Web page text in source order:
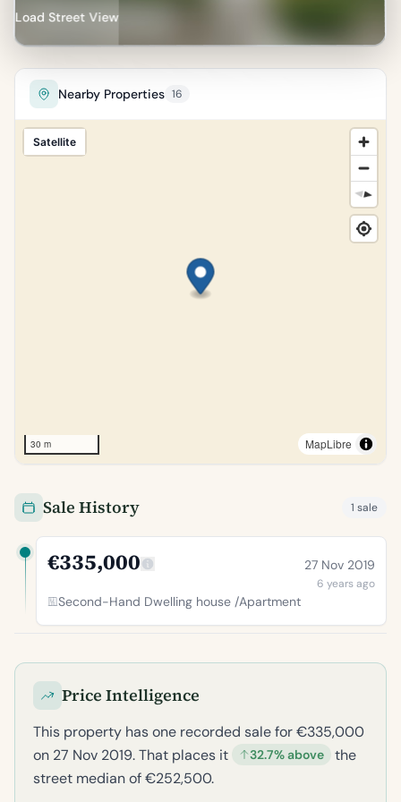
Load Street View
Nearby Properties 16
Satellite
30 m MapLibre
Sale History 1 sale
€335,000 27 Nov 2019
6 years ago
Second-Hand Dwelling house /Apartment
Price Intelligence
This property has one recorded sale for €335,000
on 27 Nov 2019. That places it
32.7% above
the
street median of €252,500.